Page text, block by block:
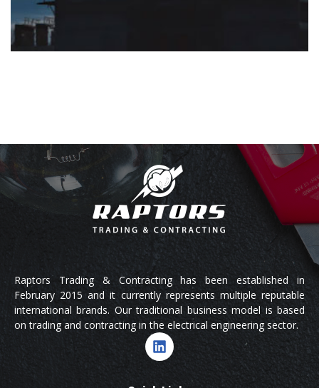
Raptors Trading & Contracting has been established in
February 2015 and it currently represents multiple reputable
international brands. Our traditional business model is based
on trading and contracting in the electrical engineering sector.